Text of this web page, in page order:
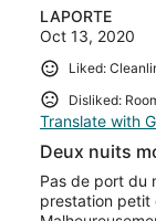
LAPORTE
Oct 13, 2020
Liked:
Disliked:
Translate with
Deux nuits
Pas de port du
prestation petit